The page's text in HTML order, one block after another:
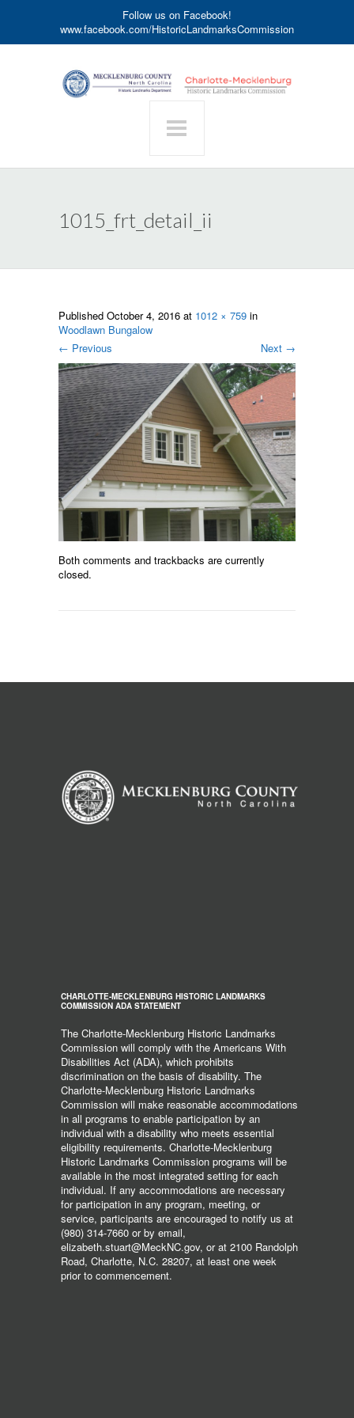
Follow us on Facebook!
www.facebook.com/HistoricLandmarksCommission
1015_frt_detail_ii
Published October 4, 2016 at 1012 × 759 in
Woodlawn Bungalow
← Previous Next →
Both comments and trackbacks are currently
closed.
CHARLOTTE-MECKLENBURG HISTORIC LANDMARKS
COMMISSION ADA STATEMENT
The Charlotte-Mecklenburg Historic Landmarks
Commission will comply with the Americans With
Disabilities Act (ADA), which prohibits
discrimination on the basis of disability. The
Charlotte-Mecklenburg Historic Landmarks
Commission will make reasonable accommodations
in all programs to enable participation by an
individual with a disability who meets essential
eligibility requirements. Charlotte-Mecklenburg
Historic Landmarks Commission programs will be
available in the most integrated setting for each
individual. If any accommodations are necessary
for participation in any program, meeting, or
service, participants are encouraged to notify us at
(980) 314-7660 or by email,
elizabeth.stuart@MeckNC.gov, or at 2100 Randolph
Road, Charlotte, N.C. 28207, at least one week
prior to commencement.